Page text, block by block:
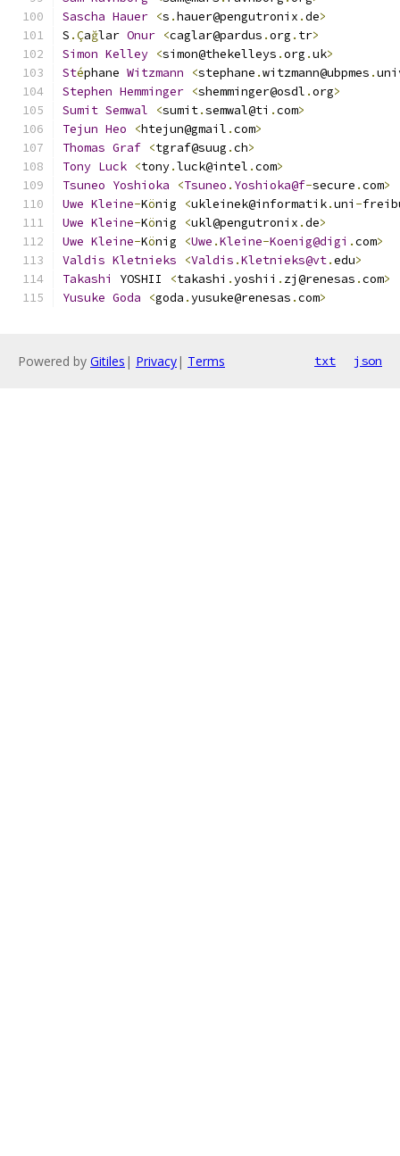
Sascha Hauer <s .hauer@pengutronix .de>
S .Çağlar Onur <caglar@pardus .org . tr>
Simon Kelley <simon@thekelleys .org .uk>
Stéphane Witzmann <stephane .witzmann@ubpmes .
Stephen Hemminger <shemminger@osdl .org>
Sumit Semwal <sumit.semwal@ti .com>
Tejun Heo <htejun@gmail .com>
Thomas Graf <tgraf@suug .ch>
Tony Luck <tony.luck@intel .com>
Tsuneo Yoshioka <Tsuneo . Yoshioka@f-secure .com>
Uwe Kleine-König <ukleinek@informatik.uni -
Uwe Kleine-König <ukl@pengutronix .de>
Uwe Kleine-König <Uwe .Kleine-Koenig@digi .com>
Valdis Kletnieks <Valdis .Kletnieks@vt.edu>
Takashi
YOSHII <takashi .yoshii . zj@renesas .com>
Yusuke Goda <goda .yusuke@renesas .com>
Powered by Gitiles | Privacy| Terms txt json